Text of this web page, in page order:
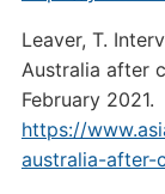
Leaver, T.
Australia after
February 2021.
https://
australia-after-